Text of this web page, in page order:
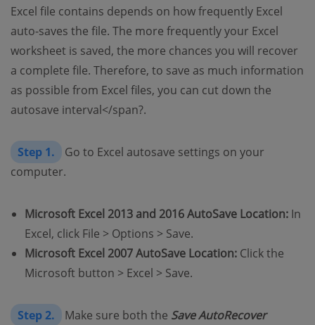
Excel file contains depends on how frequently Excel
auto-saves the file. The more frequently your Excel
worksheet is saved, the more chances you will recover
a complete file. Therefore, to save as much information
as possible from Excel files, you can cut down the
autosave interval</span?.
Step 1.
Go to Excel autosave settings on your
computer.
Microsoft Excel 2013 and 2016 AutoSave Location: In
Excel, click File > Options > Save.
Microsoft Excel 2007 AutoSave Location: Click the
Microsoft button > Excel > Save.
Step 2. Make sure both the Save AutoRecover